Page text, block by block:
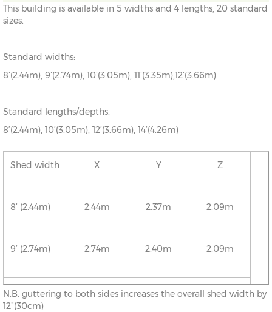
This building is available in 5 widths and 4 lengths, 20 standard
sizes.
Standard widths:
8’(2.44m), 9’(2.74m), 10’(3.05m), 11’(3.35m),12’(3.66m)
Standard lengths/depths:
8’(2.44m), 10’(3.05m), 12’(3.66m), 14’(4.26m)
Shed width X Y Z
8’ (2.44m) 2.44m 2.37m 2.09m
9’ (2.74m) 2.74m 2.40m 2.09m
10’ (3.05m) 3.05m 2.43m 2.09m
N.B. guttering to both sides increases the overall shed width by
12”(30cm)